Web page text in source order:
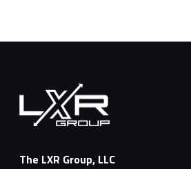
The LXR Group, LLC